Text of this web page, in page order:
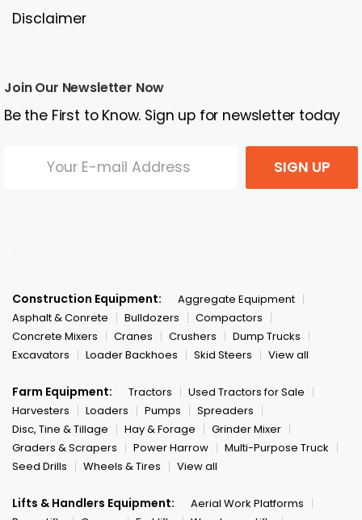
Disclaimer
Join Our Newsletter Now
Be the First to Know. Sign up for newsletter today
SIGN UP
Construction Equipment:
Aggregate Equipment
Asphalt & Conrete
Bulldozers
Compactors
Concrete Mixers
Cranes Crushers
Dump Trucks
Excavators
Loader Backhoes Skid Steers View all
Farm Equipment: Tractors
Used Tractors for Sale
Harvesters
Loaders Pumps
Spreaders
Disc, Tine & Tillage
Hay & Forage
Grinder Mixer
Graders & Scrapers
Power Harrow
Multi-Purpose Truck
Seed Drills
Wheels & Tires View all
Lifts & Handlers Equipment:
Aerial Work Platforms